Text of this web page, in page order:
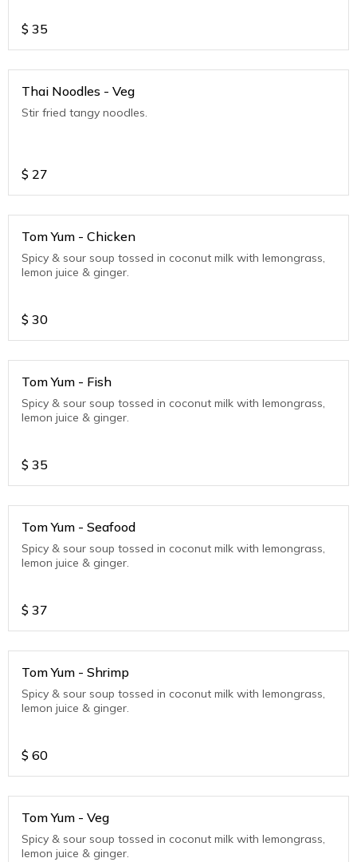
$ 35
Thai Noodles - Veg
Stir fried tangy noodles.
$ 27
Tom Yum - Chicken
Spicy & sour soup tossed in coconut milk with lemongrass,
lemon juice & ginger.
$ 30
Tom Yum - Fish
Spicy & sour soup tossed in coconut milk with lemongrass,
lemon juice & ginger.
$ 35
Tom Yum - Seafood
Spicy & sour soup tossed in coconut milk with lemongrass,
lemon juice & ginger.
$ 37
Tom Yum - Shrimp
Spicy & sour soup tossed in coconut milk with lemongrass,
lemon juice & ginger.
$ 60
Tom Yum - Veg
Spicy & sour soup tossed in coconut milk with lemongrass,
lemon juice & ginger.